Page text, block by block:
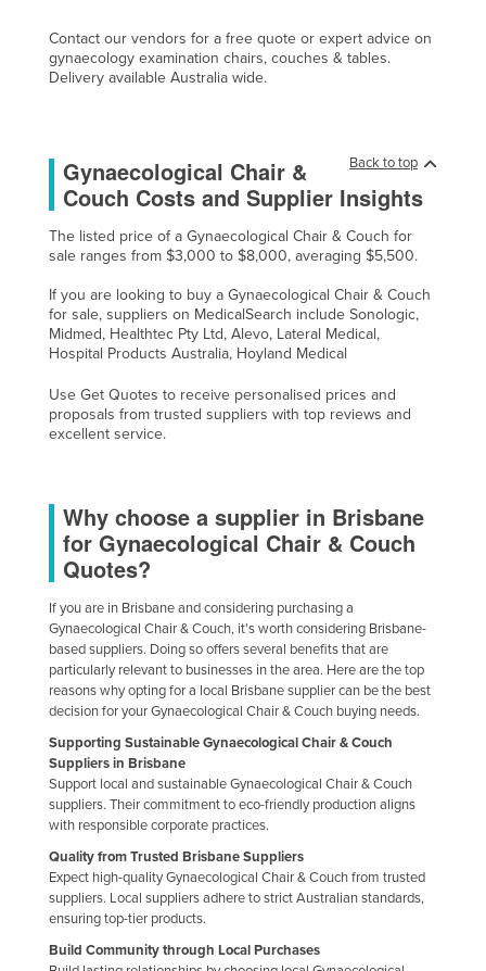
Contact our vendors for a free quote or expert advice on
gynaecology examination chairs, couches & tables.
Delivery available Australia wide.
Back to top
Gynaecological Chair &
Couch Costs and Supplier Insights
The listed price of a Gynaecological Chair & Couch for
sale ranges from $3,000 to $8,000, averaging $5,500.
If you are looking to buy a Gynaecological Chair & Couch
for sale, suppliers on MedicalSearch include Sonologic,
Midmed, Healthtec Pty Ltd, Alevo, Lateral Medical,
Hospital Products Australia, Hoyland Medical
Use Get Quotes to receive personalised prices and
proposals from trusted suppliers with top reviews and
excellent service.
Why choose a supplier in Brisbane
for Gynaecological Chair & Couch
Quotes?
If you are in Brisbane and considering purchasing a
Gynaecological Chair & Couch, it's worth considering Brisbane-
based suppliers. Doing so offers several benefits that are
particularly relevant to businesses in the area. Here are the top
reasons why opting for a local Brisbane supplier can be the best
decision for your Gynaecological Chair & Couch buying needs.
Supporting Sustainable Gynaecological Chair & Couch
Suppliers in Brisbane
Support local and sustainable Gynaecological Chair & Couch
suppliers. Their commitment to eco-friendly production aligns
with responsible corporate practices.
Quality from Trusted Brisbane Suppliers
Expect high-quality Gynaecological Chair & Couch from trusted
suppliers. Local suppliers adhere to strict Australian standards,
ensuring top-tier products.
Build Community through Local Purchases